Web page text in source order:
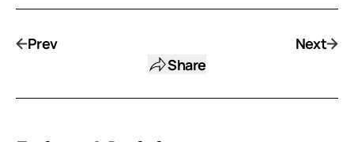
Prev
Share
Next